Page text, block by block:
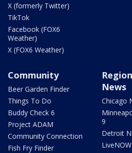
X (formerly Twitter)
TikTok
Facebook (FOX6
Weather)
X (FOX6 Weather)
Community
Beer Garden Finder
Things To Do
Buddy Check 6
Project ADAM
Community Connection
Fish Fry Finder
News
Chicago
9
Detroit